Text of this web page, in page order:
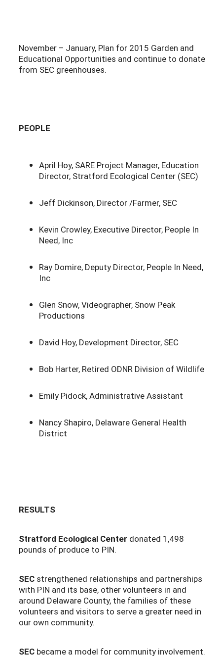
November – January, Plan for 2015 Garden and
Educational Opportunities and continue to donate
from SEC greenhouses.
PEOPLE
April Hoy, SARE Project Manager, Education
Director, Stratford Ecological Center (SEC)
Jeff Dickinson, Director /Farmer, SEC
Kevin Crowley, Executive Director, People In
Need, Inc
Ray Domire, Deputy Director, People In Need,
Inc
Glen Snow, Videographer, Snow Peak
Productions
David Hoy, Development Director, SEC
Bob Harter, Retired ODNR Division of Wildlife
Emily Pidock, Administrative Assistant
Nancy Shapiro, Delaware General Health
District
RESULTS
Stratford Ecological Center donated 1,498
pounds of produce to PIN.
SEC strengthened relationships and partnerships
with PIN and its base, other volunteers in and
around Delaware County, the families of these
volunteers and visitors to serve a greater need in
our own community.
SEC became a model for community involvement.